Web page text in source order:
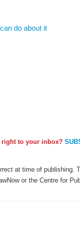
do about it
right to your inbox?
at time of publishing.
or the Centre for